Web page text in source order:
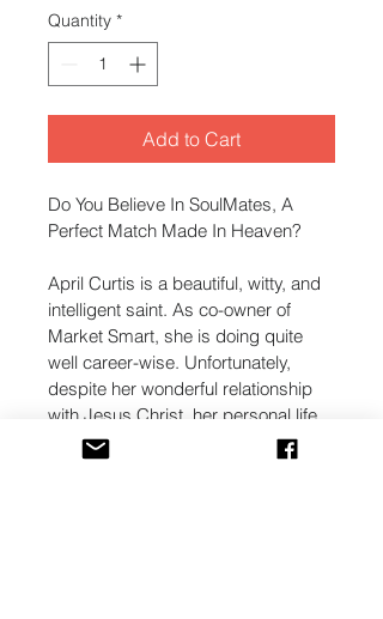
Quantity *
Add to Cart
Do You Believe In SoulMates, A
Perfect Match Made In Heaven?
April Curtis is a beautiful, witty, and
intelligent saint. As co-owner of
Market Smart, she is doing quite
well career-wise. Unfortunately,
despite her wonderful relationship
with Jesus Christ, her personal life
is another story. A sad story.